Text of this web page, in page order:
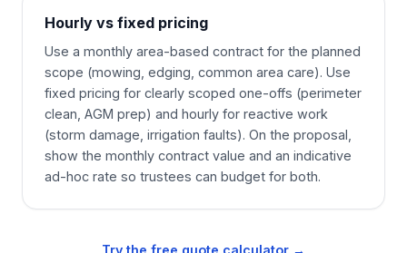
Hourly vs fixed pricing
Use a monthly area-based contract for the planned
scope (mowing, edging, common area care). Use
fixed pricing for clearly scoped one-offs (perimeter
clean, AGM prep) and hourly for reactive work
(storm damage, irrigation faults). On the proposal,
show the monthly contract value and an indicative
ad-hoc rate so trustees can budget for both.
Try the free quote calculator →